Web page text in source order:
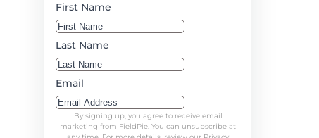
First Name
Last Name
Email
By signing up, you agree to receive email
marketing from FieldPie. You can unsubscribe at